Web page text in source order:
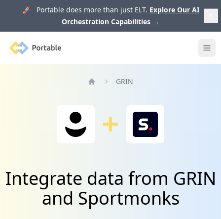
🚀 Portable does more than just ELT. Explore Our AI
Orchestration Capabilities →
Portable
GRIN
Integrate data from GRIN
and Sportmonks